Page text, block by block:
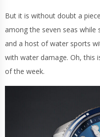
But it is without doubt a
among the seven seas while
and a host of water sports
with water damage. Oh, this
of the week.